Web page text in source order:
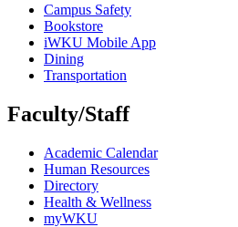
Campus Safety
Bookstore
iWKU Mobile App
Dining
Transportation
Faculty/Staff
Academic Calendar
Human Resources
Directory
Health & Wellness
myWKU